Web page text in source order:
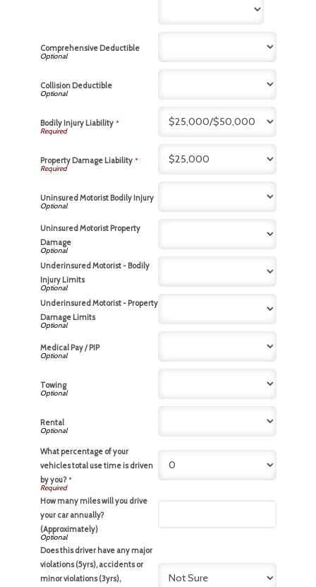
Comprehensive Deductible
Collision Deductible
Bodily Injury Liability*
Property Damage Liability*
Uninsured Motorist Bodily Injury
Uninsured Motorist Property
Damage
Underinsured Motorist - Bodily
Injury Limits
Underinsured Motorist - Property
Damage Limits
Medical Pay / PIP
Towing
Rental
What percentage of your
vehicles total use time is driven
by you?*
How many miles will you drive
your car annually?
(Approximately)
Does this driver have any major
violations (5yrs), accidents or
minor violations (3yrs),